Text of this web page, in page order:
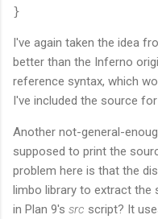
I've again taken the idea
better than the Inferno
reference syntax, which
I've included the source
Another not-general-
supposed to print the
problem here is that the
limbo library to extract the
in Plan 9's src script? It